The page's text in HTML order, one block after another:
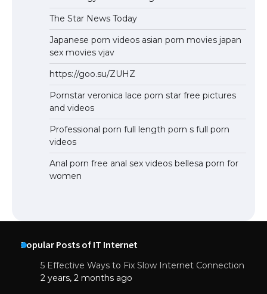
The Star News Today
Japanese porn videos asian porn movies japan
sex movies vjav
https://goo.su/ZUHZ
Pornstar veronica lace porn star free pictures
and videos
Professional porn full length porn s full porn
videos
Anal porn free anal sex videos bellesa porn for
women
Popular Posts of IT Internet
5 Effective Ways to Fix Slow Internet Connection
2 years, 2 months ago